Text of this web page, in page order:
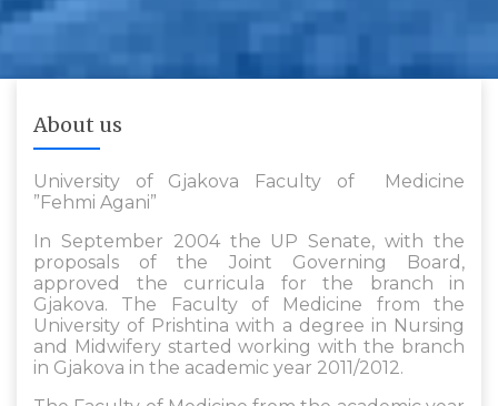
About us
University of Gjakova Faculty of Medicine
”Fehmi Agani”
In September 2004 the UP Senate, with the
proposals of the Joint Governing Board,
approved the curricula for the branch in
Gjakova. The Faculty of Medicine from the
University of Prishtina with a degree in Nursing
and Midwifery started working with the branch
in Gjakova in the academic year 2011/2012.